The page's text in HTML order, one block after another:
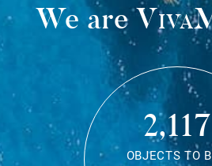
We are
2,117
OBJECTS TO